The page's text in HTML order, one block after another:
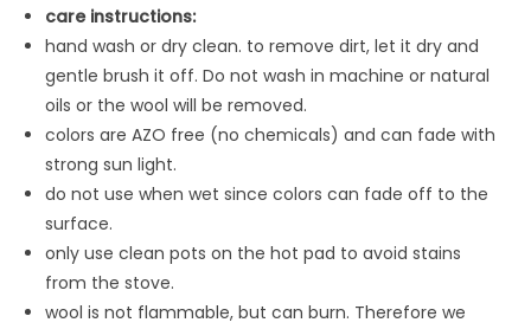
care instructions:
hand wash or dry clean. to remove dirt, let it dry and
gentle brush it off. Do not wash in machine or natural
oils or the wool will be removed.
colors are AZO free (no chemicals) and can fade with
strong sun light.
do not use when wet since colors can fade off to the
surface.
only use clean pots on the hot pad to avoid stains
from the stove.
wool is not flammable, but can burn. Therefore we